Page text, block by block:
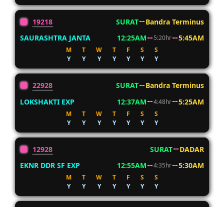
19218 SURAT
Bandra Terminus
SAURASHTRA JANTA
12:25AM 5:20hr 5:45AM
M T W T F S
S
Y
Y Y Y Y Y Y
22928 SURAT
Bandra Terminus
LOKSHAKTI EXP
12:37AM 4:48hr 5:25AM
M T W T F S
S
Y
Y Y Y Y Y Y
12928 SURAT
DADAR
EKNR DDR SF EXP
12:55AM 4:35hr 5:30AM
M T W T F S
S
Y
Y Y Y Y Y Y